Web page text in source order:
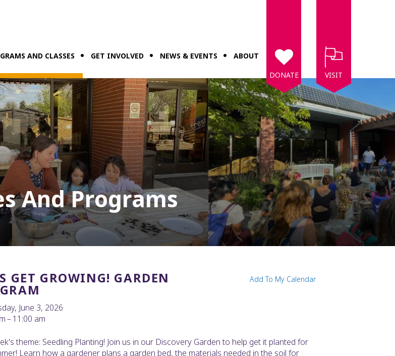
AND CLASSES GET INVOLVED NEWS & EVENTS
ABOUT
DONATE
VISIT
And Programs
GET GROWING! GARDEN
June 3, 2026
11:00 am
Add To My Calendar
theme: Seedling Planting! Join us in our Discovery Garden to help get it planted for
Learn how a gardener plans a garden bed, the materials needed in the soil for